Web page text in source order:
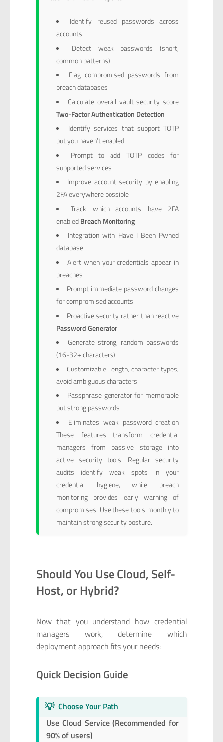
Identify reused passwords across
accounts
Detect weak passwords (short,
common patterns)
Flag compromised passwords from
breach databases
Calculate overall vault security score
Two-Factor Authentication Detection
Identify services that support TOTP
but you haven’t enabled
Prompt to add TOTP codes for
supported services
Improve account security by enabling
2FA everywhere possible
Track which accounts have 2FA
enabledBreach Monitoring
Integration with Have I Been Pwned
database
Alert when your credentials appear in
breaches
Prompt immediate password changes
for compromised accounts
Proactive security rather than reactive
Password Generator
Generate strong, random passwords
(16-32+ characters)
Customizable: length, character types,
avoid ambiguous characters
Passphrase generator for memorable
but strong passwords
Eliminates weak password creation
These features transform credential
managers from passive storage into
active security tools. Regular security
audits identify weak spots in your
credential hygiene, while breach
monitoring provides early warning of
compromises. Use these tools monthly to
maintain strong security posture.
Should You Use Cloud, Self-
Host, or Hybrid?
Now that you understand how credential
managers work, determine which
deployment approach fits your needs:
Quick Decision Guide
💡 Choose Your Path
Use Cloud Service (Recommended for
90% of users)